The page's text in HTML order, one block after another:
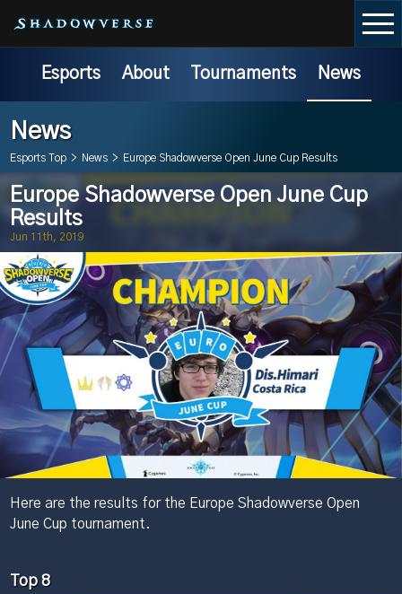
Esports About Tournaments News
News
Esports Top > News > Europe Shadowverse Open June Cup Results
Europe Shadowverse Open June Cup
Results
Jun 11th, 2019
Here are the results for the Europe Shadowverse Open
June Cup tournament.
Top 8